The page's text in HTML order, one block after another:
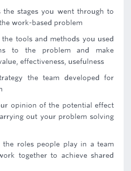
the stages you went through to
work-based problem
the tools and methods you used
to the problem and make
effectiveness, usefulness
the team developed for
opinion of the potential effect
out your problem solving
the roles people play in a team
together to achieve shared